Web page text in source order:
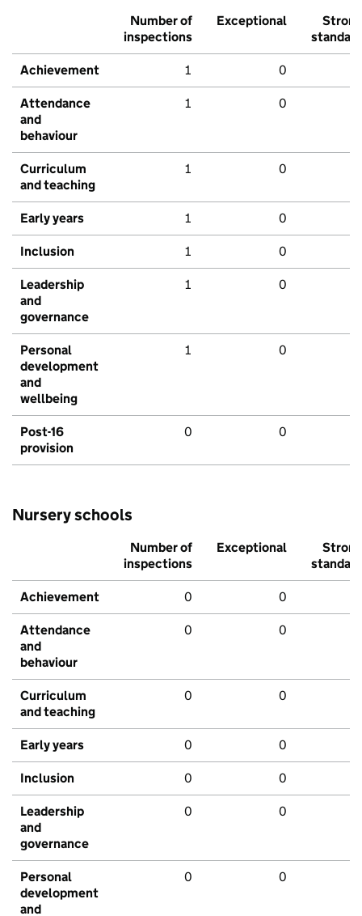
Number of
inspections
Exceptional
Strong
standard
Achievement 1 0
Attendance
and
behaviour
1 0
Curriculum
and teaching
1 0
Early years 1 0
Inclusion 1 0
Leadership
and
governance
1 0
Personal
development
and
wellbeing
1 0
Post-16
provision
0 0
Nursery schools
Number of
inspections
Exceptional
Strong
standard
Achievement 0 0
Attendance
and
behaviour
0 0
Curriculum
and teaching
0 0
Early years 0 0
Inclusion 0 0
Leadership
and
governance
0 0
Personal
development
and
0 0